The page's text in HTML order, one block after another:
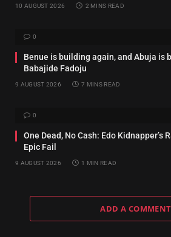
10 AUGUST 2026 2 MINS READ
0
Benue is building again, and Abuja is
Babajide Fadoju
9 AUGUST 2026 7 MINS READ
0
One Dead, No Cash: Edo Kidnapper’s
Epic Fail
9 AUGUST 2026 1 MIN READ
ADD A COMMENT